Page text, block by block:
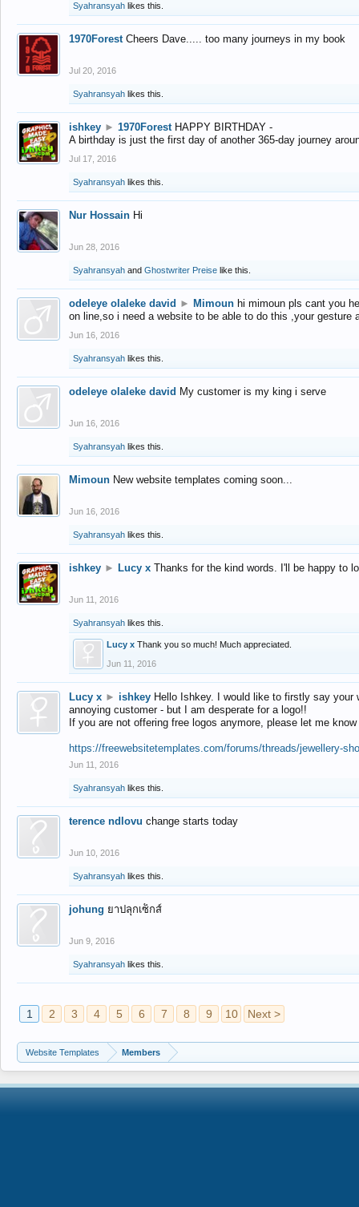
Syahransyah likes this.
1970Forest Cheers Dave..... too many journeys in my book
Jul 20, 2016
Syahransyah likes this.
ishkey ► 1970Forest HAPPY BIRTHDAY -
A birthday is just the first day of another 365-day journey
Jul 17, 2016
Syahransyah likes this.
Nur Hossain Hi
Jun 28, 2016
Syahransyah and Ghostwriter Preise like this.
odeleye olaleke david ► Mimoun hi mimoun pls cant you
on line,so i need a website to be able to do this ,your gesture
Jun 16, 2016
Syahransyah likes this.
odeleye olaleke david My customer is my king i serve
Jun 16, 2016
Syahransyah likes this.
Mimoun New website templates coming soon...
Jun 16, 2016
Syahransyah likes this.
ishkey ► Lucy x Thanks for the kind words. I'll be happy to
Jun 11, 2016
Syahransyah likes this.
Lucy x Thank you so much! Much appreciated.
Jun 11, 2016
Lucy x ► ishkey Hello Ishkey. I would like to firstly say
annoying customer - but I am desperate for a logo!!
If you are not offering free logos anymore, please let me
https://freewebsitetemplates.com/forums/threads/jewellery-
Jun 11, 2016
Syahransyah likes this.
terence ndlovu change starts today
Jun 10, 2016
Syahransyah likes this.
johung ยาปลุกเซ็กส์
Jun 9, 2016
Syahransyah likes this.
1 2 3 4 5 6 7 8 9 10 Next >
Website Templates Members